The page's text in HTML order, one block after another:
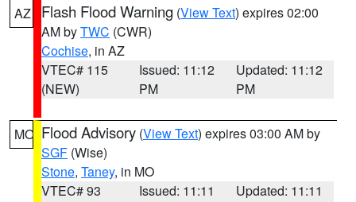
AZ Flash Flood Warning (View Text) expires 02:00
AM byTWC (CWR)
Cochise, in AZ
VTEC# 115
(NEW)
Issued: 11:12
PM
Updated: 11:12
PM
MO Flood Advisory (View Text) expires 03:00 AM by
SGF (Wise)
Stone, Taney, in MO
VTEC# 93
Issued: 11:11
Updated: 11:11